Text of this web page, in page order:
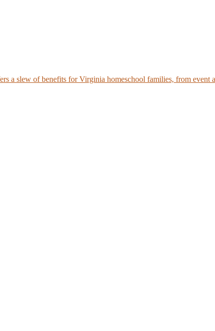
a slew of benefits for Virginia homeschool families, from event